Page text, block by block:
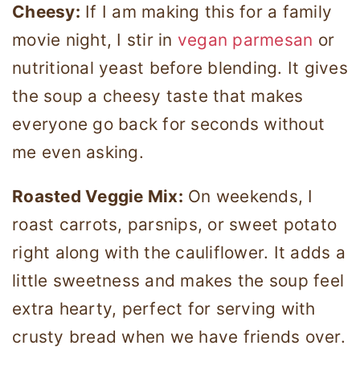
Cheesy: If I am making this for a family
movie night, I stir in vegan parmesan or
nutritional yeast before blending. It gives
the soup a cheesy taste that makes
everyone go back for seconds without
me even asking.
Roasted Veggie Mix: On weekends, I
roast carrots, parsnips, or sweet potato
right along with the cauliflower. It adds a
little sweetness and makes the soup feel
extra hearty, perfect for serving with
crusty bread when we have friends over.